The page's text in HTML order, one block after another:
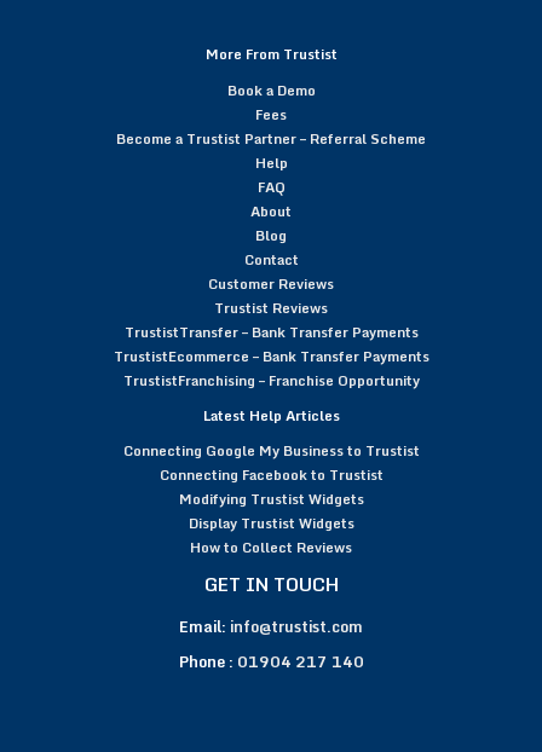
More From Trustist
Book a Demo
Fees
Become a Trustist Partner – Referral Scheme
Help
FAQ
About
Blog
Contact
Customer Reviews
Trustist Reviews
TrustistTransfer – Bank Transfer Payments
TrustistEcommerce – Bank Transfer Payments
TrustistFranchising – Franchise Opportunity
Latest Help Articles
Connecting Google My Business to Trustist
Connecting Facebook to Trustist
Modifying Trustist Widgets
Display Trustist Widgets
How to Collect Reviews
GET IN TOUCH
Email: info@trustist.com
Phone : 01904 217 140